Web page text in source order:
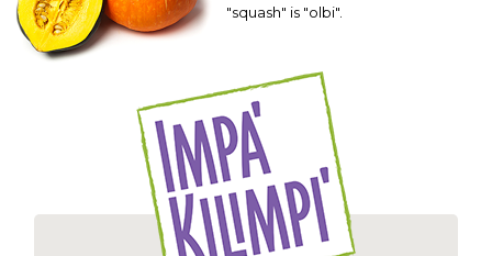
"squash" is "olbi".